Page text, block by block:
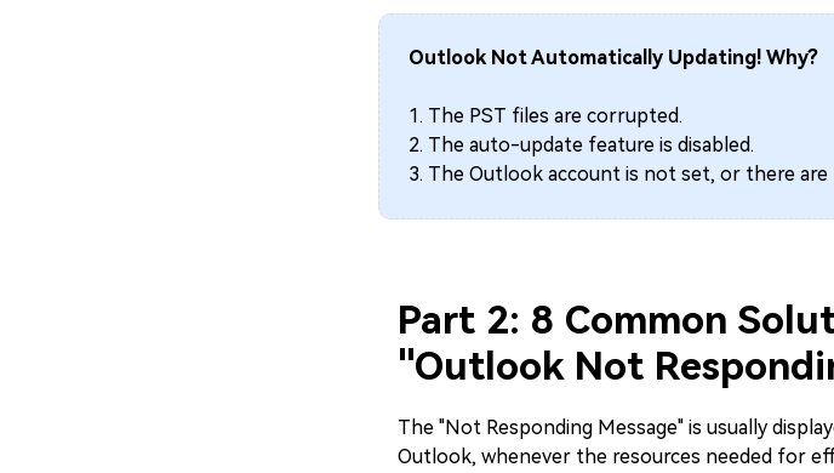
Outlook Not Automatically Updating! Why?
1. The PST files are corrupted.
2. The auto-update feature is disabled.
3. The Outlook account is not set, or there
Part 2: 8 Common
"Outlook Not
The "Not Responding Message" is usually
Outlook, whenever the resources needed for